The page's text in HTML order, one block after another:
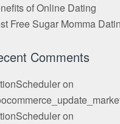
of Online Dating
Free Sugar Momma
Comments
on
on